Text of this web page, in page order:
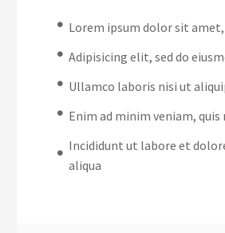
Lorem ipsum dolor sit
Adipisicing elit, sed do
Ullamco laboris nisi ut
Enim ad minim veniam, quis
Incididunt ut labore et
aliqua